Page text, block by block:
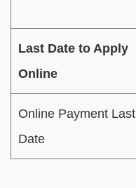
Last Date to Apply
Online
Online Payment Last
Date